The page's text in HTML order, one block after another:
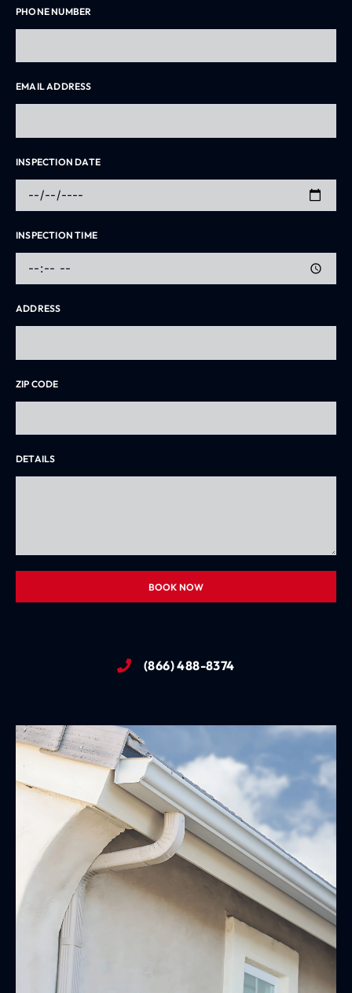
PHONE NUMBER
EMAIL ADDRESS
INSPECTION DATE
INSPECTION TIME
ADDRESS
ZIP CODE
DETAILS
BOOK NOW
(866) 488-8374